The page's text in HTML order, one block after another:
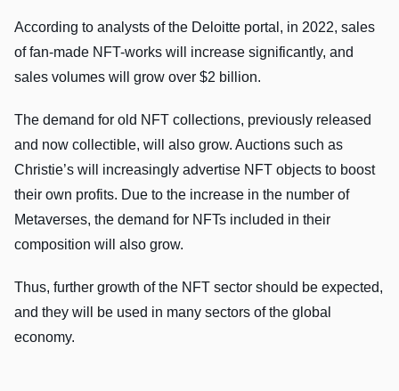
According to analysts of the Deloitte portal, in 2022, sales
of fan-made NFT-works will increase significantly, and
sales volumes will grow over $2 billion.
The demand for old NFT collections, previously released
and now collectible, will also grow. Auctions such as
Christie’s will increasingly advertise NFT objects to boost
their own profits. Due to the increase in the number of
Metaverses, the demand for NFTs included in their
composition will also grow.
Thus, further growth of the NFT sector should be expected,
and they will be used in many sectors of the global
economy.